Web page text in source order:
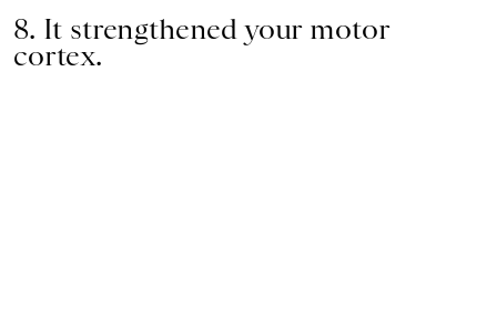
8. It strengthened your motor
cortex.